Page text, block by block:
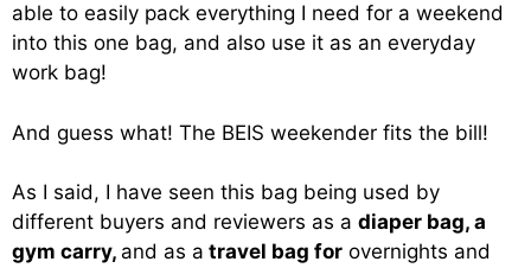
able to easily pack everything I need for a weekend
into this one bag, and also use it as an everyday
work bag!
And guess what! The BEIS weekender fits the bill!
As I said, I have seen this bag being used by
different buyers and reviewers as a diaper bag, a
gym carry, and as a travel bag for overnights and